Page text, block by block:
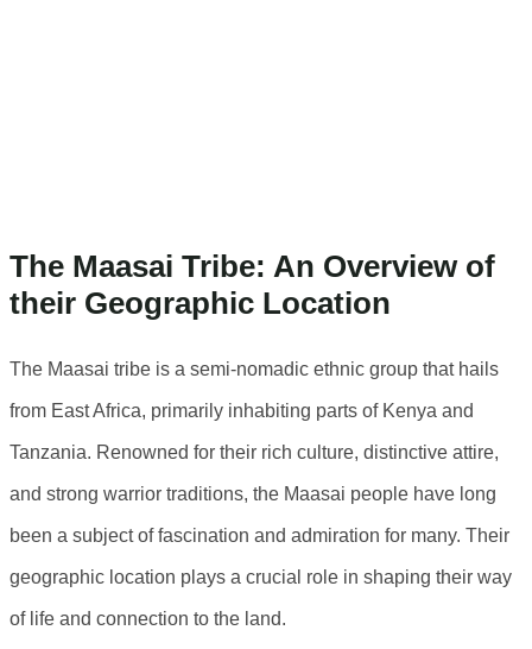
The Maasai Tribe: An Overview of
their Geographic Location
The Maasai tribe is a semi-nomadic ethnic group that hails
from East Africa, primarily inhabiting parts of Kenya and
Tanzania. Renowned for their rich culture, distinctive attire,
and strong warrior traditions, the Maasai people have long
been a subject of fascination and admiration for many. Their
geographic location plays a crucial role in shaping their way
of life and connection to the land.